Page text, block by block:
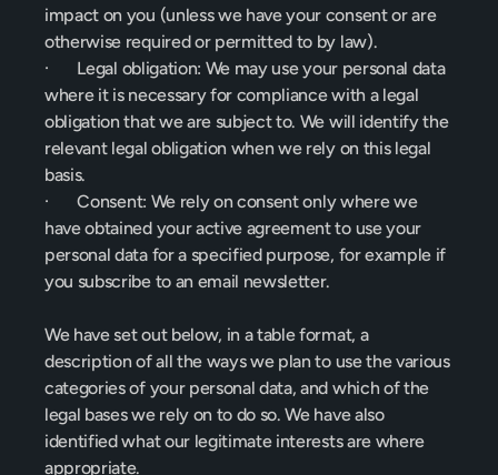
impact on you (unless we have your consent or are
otherwise required or permitted to by law).
·       Legal obligation: We may use your personal data
where it is necessary for compliance with a legal
obligation that we are subject to. We will identify the
relevant legal obligation when we rely on this legal
basis.
·       Consent: We rely on consent only where we
have obtained your active agreement to use your
personal data for a specified purpose, for example if
you subscribe to an email newsletter.
We have set out below, in a table format, a
description of all the ways we plan to use the various
categories of your personal data, and which of the
legal bases we rely on to do so. We have also
identified what our legitimate interests are where
appropriate.